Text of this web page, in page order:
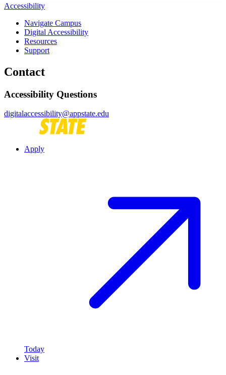
Accessibility
Main navigation (footer)
Navigate Campus
Digital Accessibility
Resources
Support
Contact
Accessibility Questions
digitalaccessibility@appstate.edu
Apply
Today
Visit